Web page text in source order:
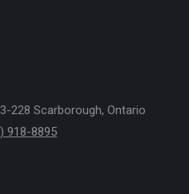
228 Scarborough, Ontario
918-8895